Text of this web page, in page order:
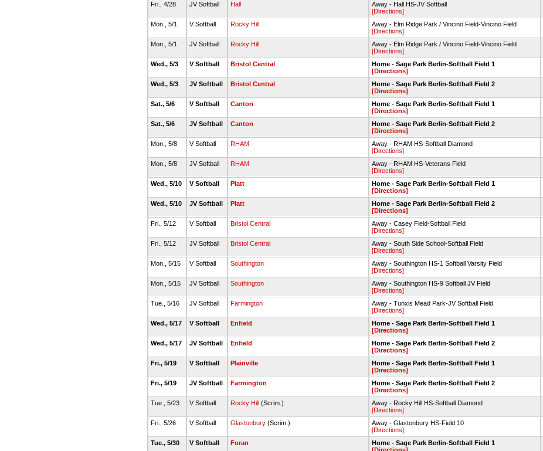
Fri., 4/28 JV Softball Hall
Away - Hall HS-JV Softball
[Directions]
Mon., 5/1 V Softball Rocky Hill
Away - Elm Ridge Park / Vincino Field-Vincino Field
[Directions]
Mon., 5/1 JV Softball Rocky Hill
Away - Elm Ridge Park / Vincino Field-Vincino Field
[Directions]
Wed., 5/3 V Softball Bristol Central
Home - Sage Park Berlin-Softball Field 1
[Directions]
Wed., 5/3 JV Softball Bristol Central
Home - Sage Park Berlin-Softball Field 2
[Directions]
Sat., 5/6 V Softball Canton
Home - Sage Park Berlin-Softball Field 1
[Directions]
Sat., 5/6 JV Softball Canton
Home - Sage Park Berlin-Softball Field 2
[Directions]
Mon., 5/8 V Softball RHAM
Away - RHAM HS-Softball Diamond
[Directions]
Mon., 5/8 JV Softball RHAM
Away - RHAM HS-Veterans Field
[Directions]
Wed., 5/10 V Softball Platt
Home - Sage Park Berlin-Softball Field 1
[Directions]
Wed., 5/10 JV Softball Platt
Home - Sage Park Berlin-Softball Field 2
[Directions]
Fri., 5/12 V Softball Bristol Central
Away - Casey Field-Softball Field
[Directions]
Fri., 5/12 JV Softball Bristol Central
Away - South Side School-Softball Field
[Directions]
Mon., 5/15 V Softball Southington
Away - Southington HS-1 Softball Varsity Field
[Directions]
Mon., 5/15 JV Softball Southington
Away - Southington HS-9 Softball JV Field
[Directions]
Tue., 5/16 JV Softball Farmington
Away - Tunxis Mead Park-JV Softball Field
[Directions]
Wed., 5/17 V Softball Enfield
Home - Sage Park Berlin-Softball Field 1
[Directions]
Wed., 5/17 JV Softball Enfield
Home - Sage Park Berlin-Softball Field 2
[Directions]
Fri., 5/19 V Softball Plainville
Home - Sage Park Berlin-Softball Field 1
[Directions]
Fri., 5/19 JV Softball Farmington
Home - Sage Park Berlin-Softball Field 2
[Directions]
Tue., 5/23 V Softball Rocky Hill (Scrim.)
Away - Rocky Hill HS-Softball Diamond
[Directions]
Fri., 5/26 V Softball Glastonbury (Scrim.)
Away - Glastonbury HS-Field 10
[Directions]
Tue., 5/30 V Softball Foran
Home - Sage Park Berlin-Softball Field 1